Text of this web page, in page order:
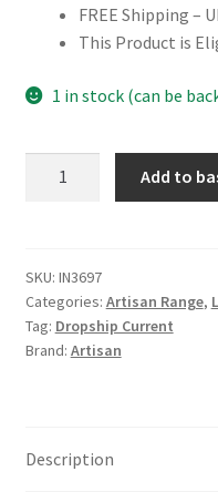
FREE Shipping –
This Product is
1 in stock (can be
Chestnut
Media
Unit
quantity
Add to
SKU: IN3697
Categories: Artisan Range,
Tag: Dropship Current
Brand: Artisan
Description